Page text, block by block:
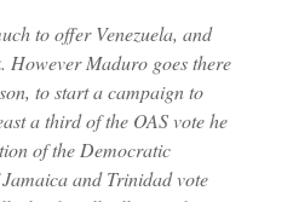
to offer Venezuela, and
However Maduro goes there
to start a campaign to
a third of the OAS vote he
of the Democratic
and Trinidad vote